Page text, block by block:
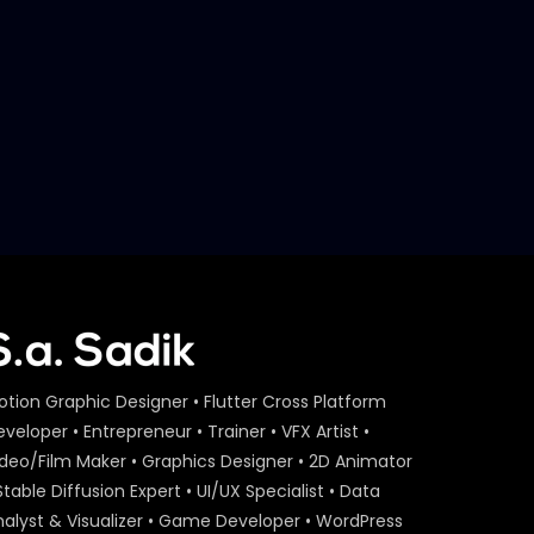
S.A. SADIK
Act On Aid – Expert Interview
– Sumon Patwary –
ActionAid.mp4
S.A. SADIK 56 0
Graphic Designer • Flutter Cross Platform
• Entrepreneur • Trainer • VFX Artist •
Film Maker • Graphics Designer • 2D Animator
Diffusion Expert • UI/UX Specialist • Data
& Visualizer • Game Developer • WordPress